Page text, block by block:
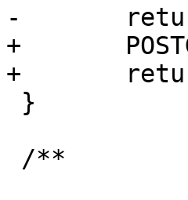
-	return box2df_from_gbox_p(&gbox, box2df);
+	POSTGIS_FREE_IF_COPY_P(gpart, gsdatum);
+	return result;